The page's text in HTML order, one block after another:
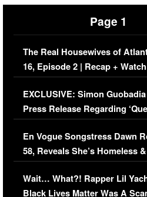
Page 1
The Real Housewives of
16, Episode 2 | Recap +
Episode (VIDEO)
EXCLUSIVE: Simon
Press Release Regarding
Immigration Issue
En Vogue Songstress Dawn
58, Reveals She’s Homeless
Her Car (VIDEO)
Wait… What?! Rapper Lil
Black Lives Matter Was A